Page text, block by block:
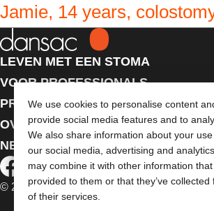
We use cookies to personalise content
provide social media features and to
We also share information about your
our social media, advertising and
may combine it with other information that
provided to them or that they’ve
of their services.
Jamie, 14 years,
LEVEN MET EEN STOMA
VOOR PROFESSIONALS
PRODUCTEN
OVER ONS
NEEM CONTACT MET ONS OP
© 2026 Dansac A/S. Alle rechten